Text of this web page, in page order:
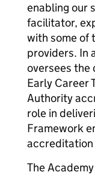
enabling our
facilitator,
with some of
providers. In
oversees the
Early Career
Authority
role in
Framework
The